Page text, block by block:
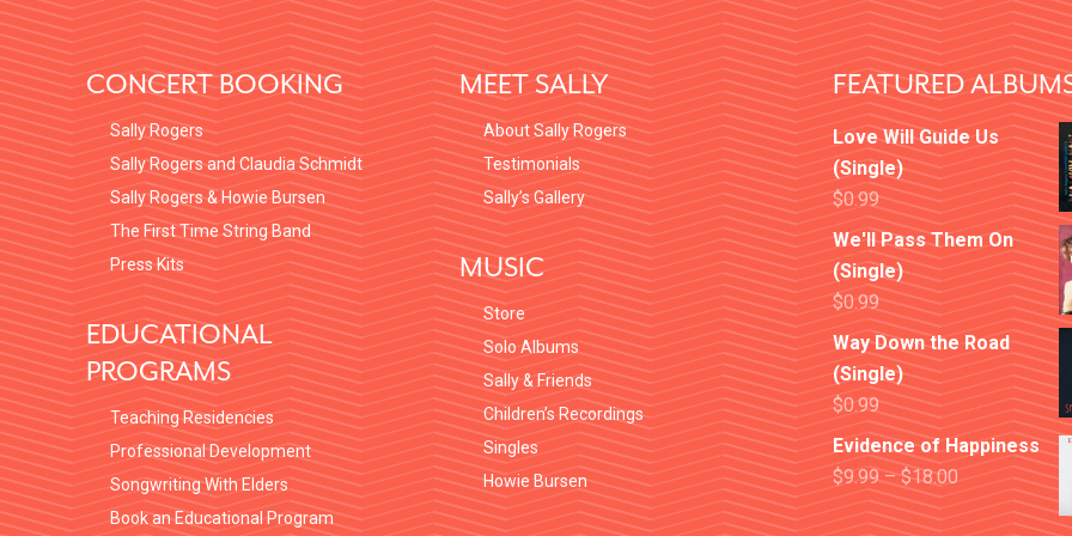
FOOTER
CONCERT BOOKING
Sally Rogers
Sally Rogers and Claudia Schmidt
Sally Rogers & Howie Bursen
The First Time String Band
Press Kits
EDUCATIONAL
PROGRAMS
Teaching Residencies
Professional Development
Songwriting With Elders
Book an Educational Program
MEET SALLY
About Sally Rogers
Testimonials
Sally’s Gallery
MUSIC
Store
Solo Albums
Sally & Friends
Children’s Recordings
Singles
Howie Bursen
FEATURED
Love Will Guide Us
(Single)
$0.99
We'll Pass Them On
(Single)
$0.99
Way Down the Road
(Single)
$0.99
Evidence of Happiness
$9.99–$18.00